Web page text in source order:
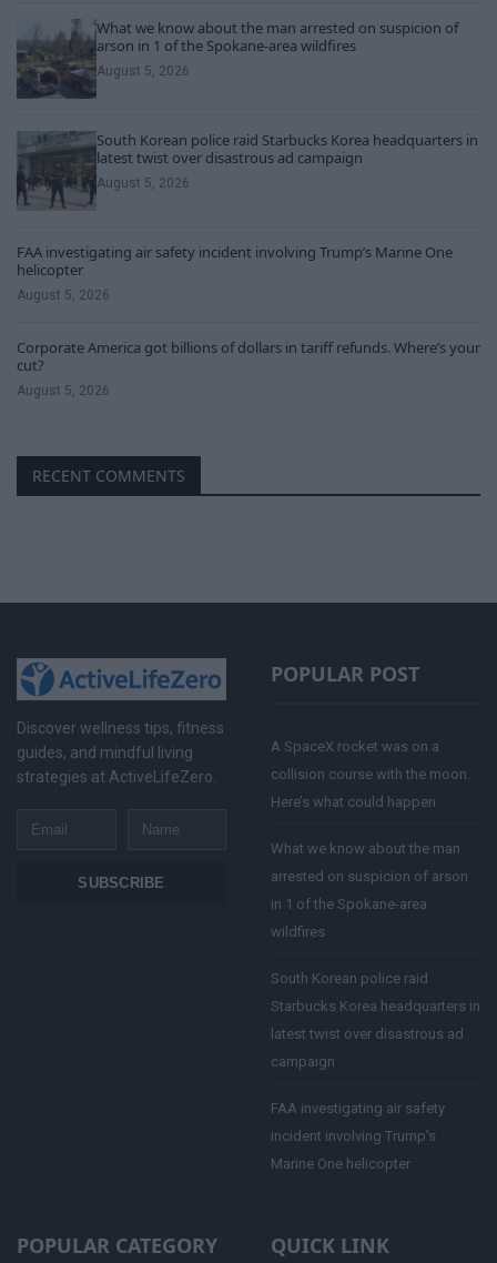
What we know about the man arrested on suspicion of
arson in 1 of the Spokane-area wildfires
August 5, 2026
South Korean police raid Starbucks Korea headquarters in
latest twist over disastrous ad campaign
August 5, 2026
FAA investigating air safety incident involving Trump’s Marine One
helicopter
August 5, 2026
Corporate America got billions of dollars in tariff refunds. Where’s your
cut?
August 5, 2026
RECENT COMMENTS
Discover wellness tips, fitness
guides, and mindful living
strategies at ActiveLifeZero.
Email
Name
SUBSCRIBE
POPULAR POST
A SpaceX rocket was on a
collision course with the moon.
Here’s what could happen
What we know about the man
arrested on suspicion of arson
in 1 of the Spokane-area
wildfires
South Korean police raid
Starbucks Korea headquarters in
latest twist over disastrous ad
campaign
FAA investigating air safety
incident involving Trump’s
Marine One helicopter
POPULAR CATEGORY QUICK LINK